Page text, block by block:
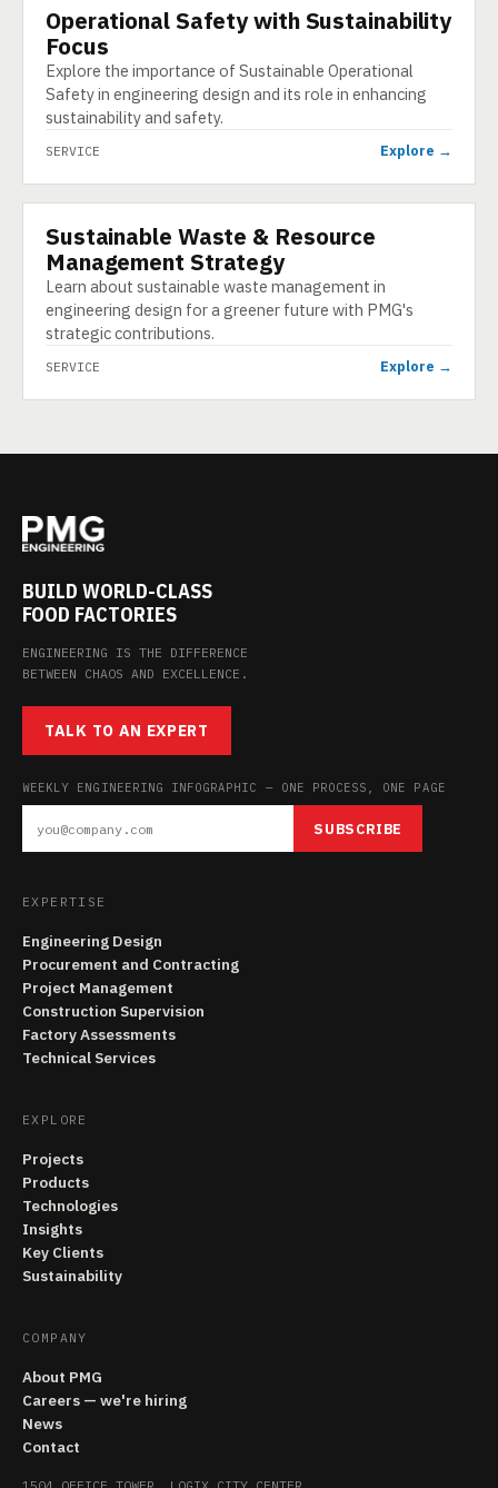
SERVICE
Operational Safety with Sustainability
Focus
Explore the importance of Sustainable Operational
Safety in engineering design and its role in enhancing
sustainability and safety.
SERVICE Explore →
SERVICE
Sustainable Waste & Resource
Management Strategy
Learn about sustainable waste management in
engineering design for a greener future with PMG's
strategic contributions.
SERVICE Explore →
BUILD WORLD-CLASS
FOOD FACTORIES
ENGINEERING IS THE DIFFERENCE
BETWEEN CHAOS AND EXCELLENCE.
TALK TO AN EXPERT
WEEKLY ENGINEERING INFOGRAPHIC — ONE PROCESS, ONE PAGE
SUBSCRIBE
EXPERTISE
Engineering Design
Procurement and Contracting
Project Management
Construction Supervision
Factory Assessments
Technical Services
EXPLORE
Projects
Products
Technologies
Insights
Key Clients
Sustainability
COMPANY
About PMG
Careers — we're hiring
News
Contact